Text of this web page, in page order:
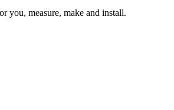
you, measure, make and install.